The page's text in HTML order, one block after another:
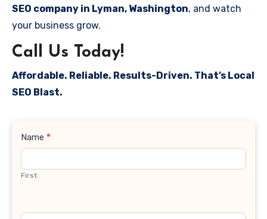
SEO company in Lyman, Washington, and watch
your business grow.
Call Us Today!
Affordable. Reliable. Results-Driven. That’s Local
SEO Blast.
Contact
Name *
First